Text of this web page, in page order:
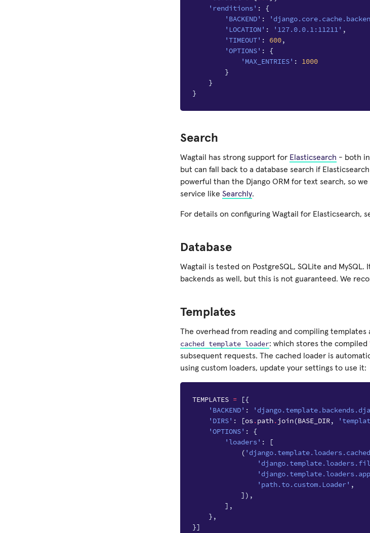
'renditions' :
{
'BACKEND' :
'LOCATION' : '127.0.0.1:11211' ,
'TIMEOUT' : 600,
'OPTIONS' :
{
'MAX_ENTRIES' :
1000
}
}
}
Search
Wagtail has strong support for Elasticsearch - both
but can fall back to a database search if
powerful than the Django ORM for text search, so
service like Searchly.
For details on configuring Wagtail for Elasticsearch,
Database
Wagtail is tested on PostgreSQL, SQLite and
backends as well, but this is not guaranteed. We
Templates
The overhead from reading and compiling
cached template loader: which stores the compiled
subsequent requests. The cached loader is
using custom loaders, update your settings to use it:
TEMPLATES =
[{
'BACKEND' :
'DIRS' : [os.path.join(BASE_DIR,
'OPTIONS' :
{
'loaders' :
[
(
'path.to.custom.Loader' ,
]),
],
},
}]